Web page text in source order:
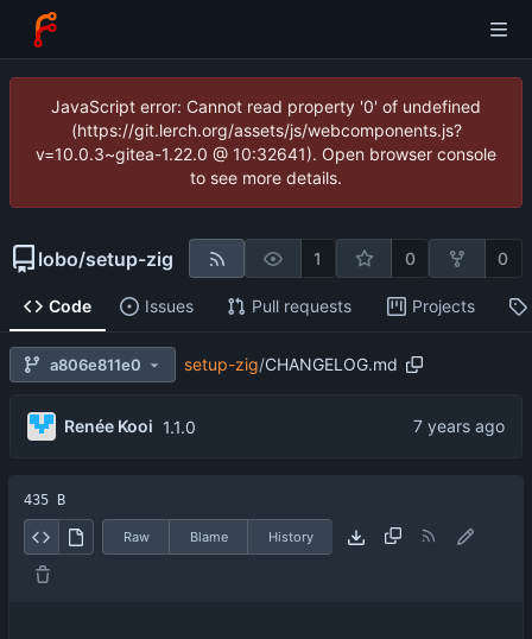
JavaScript error: Cannot read property '0' of undefined
(https://git.lerch.org/assets/js/webcomponents.js?
v=10.0.3~gitea-1.22.0 @ 10:32641). Open browser console
to see more details.
lobo/setup-zig 1 0 0
Code Issues Pull requests Projects
a806e811e0 setup-zig/CHANGELOG.md
Renée Kooi 1.1.0
435 B
Raw Blame History